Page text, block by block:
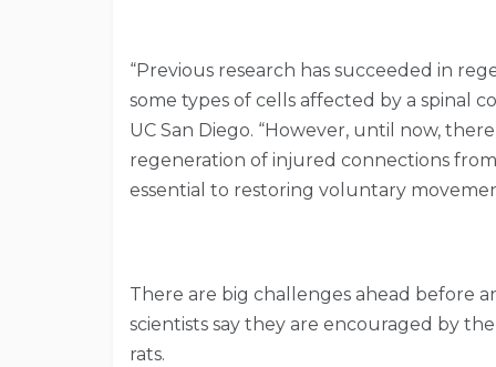
“Previous research has succeeded in
some types of cells affected by a spinal
UC San Diego. “However, until now,
regeneration of injured connections
essential to restoring voluntary
There are big challenges ahead before
scientists say they are encouraged by
rats.